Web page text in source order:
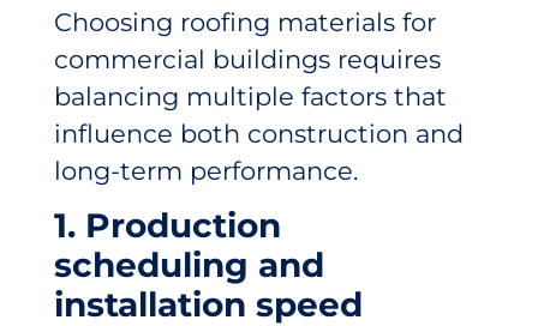
Choosing roofing materials for
commercial buildings requires
balancing multiple factors that
influence both construction and
long-term performance.
1. Production
scheduling and
installation speed